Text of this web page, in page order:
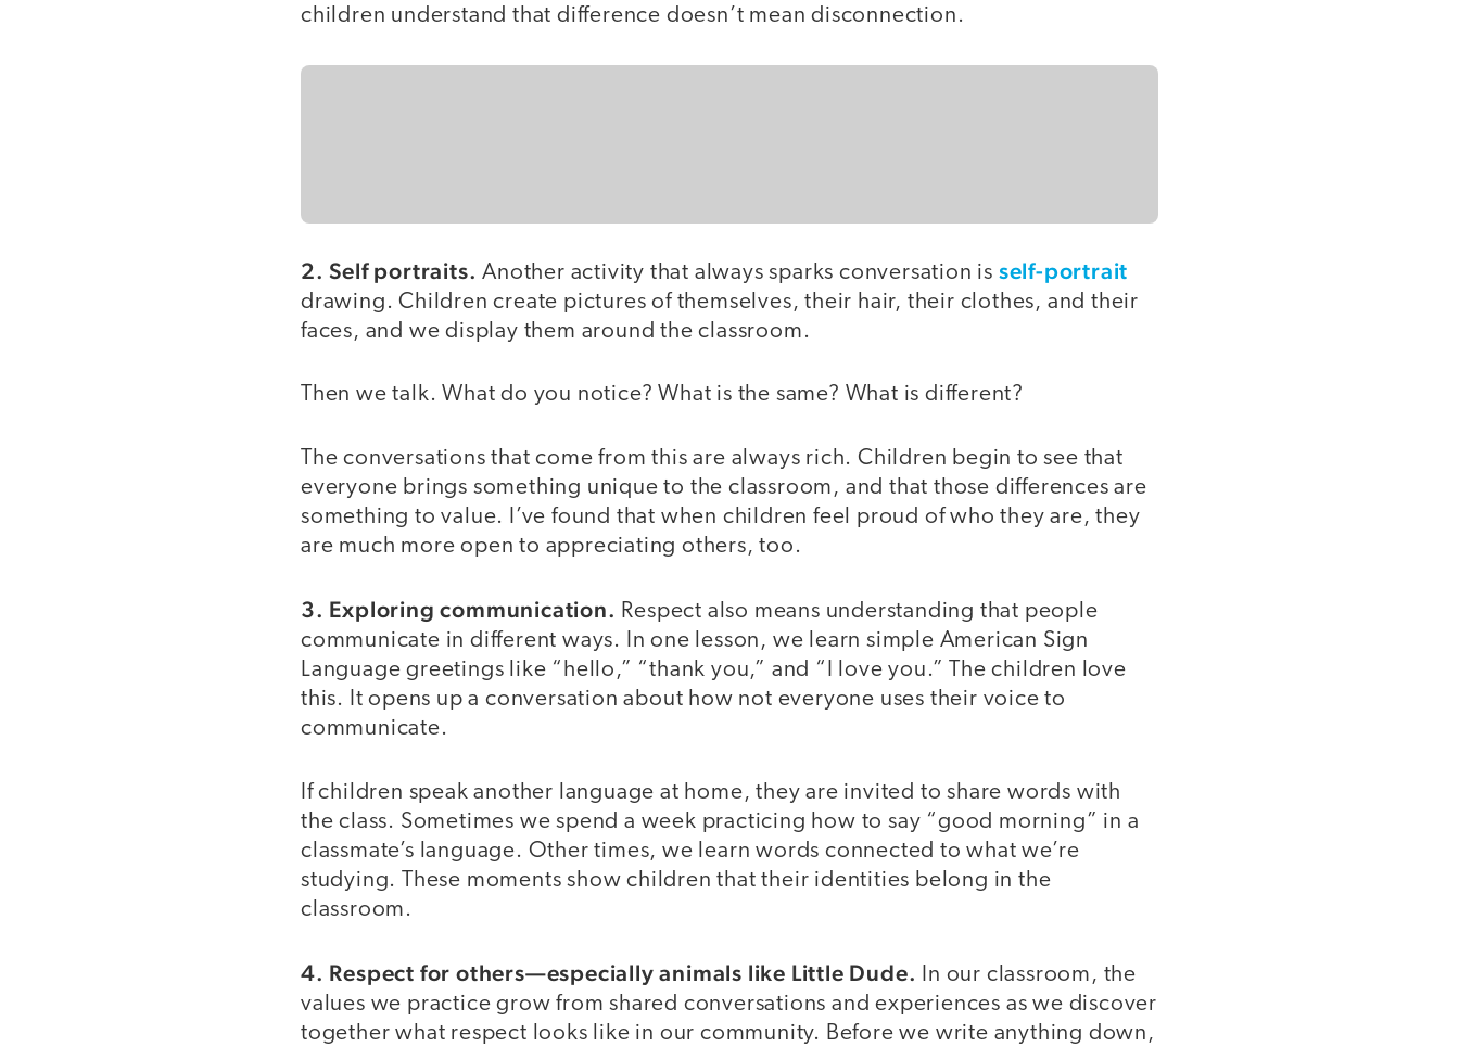
children understand that difference doesn’t mean disconnection.
2. Self portraits. Another activity that always sparks conversation is self-portrait
drawing. Children create pictures of themselves, their hair, their clothes, and their
faces, and we display them around the classroom.
Then we talk. What do you notice? What is the same? What is different?
The conversations that come from this are always rich. Children begin to see that
everyone brings something unique to the classroom, and that those differences are
something to value. I’ve found that when children feel proud of who they are, they
are much more open to appreciating others, too.
3. Exploring communication. Respect also means understanding that people
communicate in different ways. In one lesson, we learn simple American Sign
Language greetings like “hello,” “thank you,” and “I love you.” The children love
this. It opens up a conversation about how not everyone uses their voice to
communicate.
If children speak another language at home, they are invited to share words with
the class. Sometimes we spend a week practicing how to say “good morning” in a
classmate’s language. Other times, we learn words connected to what we’re
studying. These moments show children that their identities belong in the
classroom.
4. Respect for others—especially animals like Little Dude.
In our classroom, the
values we practice grow from shared conversations and experiences as we discover
together what respect looks like in our community. Before we write anything down,